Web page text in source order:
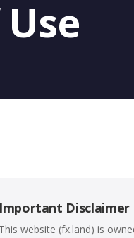
Important Disclaimer
This website (fx.land) is